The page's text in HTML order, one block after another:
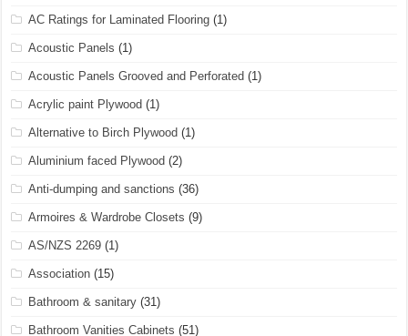
AC Ratings for Laminated Flooring (1)
Acoustic Panels (1)
Acoustic Panels Grooved and Perforated (1)
Acrylic paint Plywood (1)
Alternative to Birch Plywood (1)
Aluminium faced Plywood (2)
Anti-dumping and sanctions (36)
Armoires & Wardrobe Closets (9)
AS/NZS 2269 (1)
Association (15)
Bathroom & sanitary (31)
Bathroom Vanities Cabinets (51)